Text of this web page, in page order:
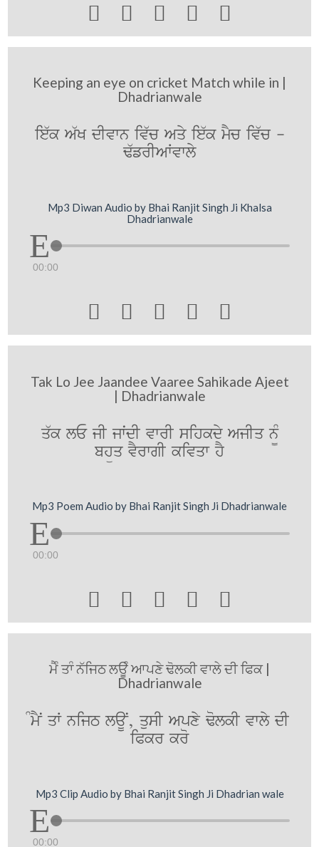
    
Keeping an eye on cricket Match while in |
Dhadrianwale
ie`k A`K dIvwn iv`c Aqy ie`k mYc iv`c -
F`frIAWvwly
Mp3 Diwan Audio by Bhai Ranjit Singh Ji Khalsa
Dhadrianwale
00:00
    
Tak Lo Jee Jaandee Vaaree Sahikade Ajeet
| Dhadrianwale
q`k lE jI jwˆdI vwrI sihkdy AjIq n¨M
bhüq vYrwgI kivqw hY
Mp3 Poem Audio by Bhai Ranjit Singh Ji Dhadrianwale
00:00
    
ਮੈੰ ਤਾੰ ਨੱਜਿਠ ਲਊੰ ਆਪਣੇ ਢੋਲਕੀ ਵਾਲੇ ਦੀ ਫਿਕ |
Dhadrianwale
MmYN qW nijT laUN, qusI Apxy FolkI vwly dI
iPkr kro
Mp3 Clip Audio by Bhai Ranjit Singh Ji Dhadrian wale
00:00